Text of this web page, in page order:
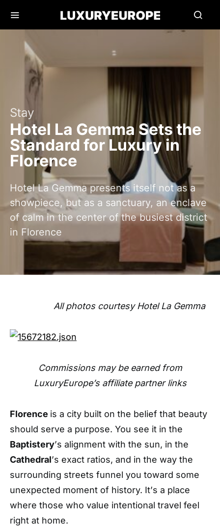
Stay
Hotel La Gemma Sets the
Standard for Luxury in
Florence
Hotel La Gemma presents itself not as a
showpiece, but as a sanctuary, an enclave
of calm in the center of the busiest district
in Florence
All photos courtesy Hotel La Gemma
Commissions may be earned from
LuxuryEurope’s affiliate partner links
Florence is a city built on the belief that beauty
should serve a purpose. You see it in the
Baptistery’s alignment with the sun, in the
Cathedral’s exact ratios, and in the way the
surrounding streets funnel you toward some
unexpected moment of history. It’s a place
where those who value intentional travel feel
right at home.